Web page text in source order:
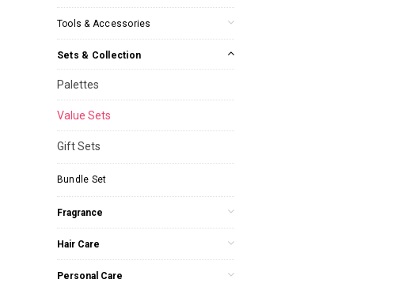
Tools & Accessories
Sets & Collection
Palettes
Value Sets
Gift Sets
Bundle Set
Fragrance
Hair Care
Personal Care